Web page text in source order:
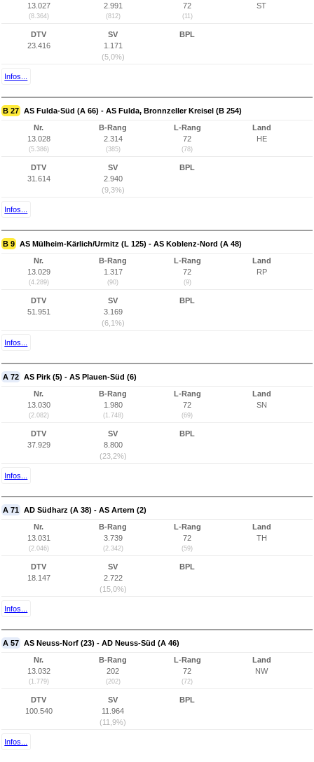
13.027
(8.364)
2.991
(812)
72
(11)
ST
DTV
23.416
SV
1.171
(5,0%)
BPL
Infos...
B 27 AS Fulda-Süd (A 66) - AS Fulda, Bronnzeller Kreisel (B 254)
Nr.
13.028
(5.386)
B-Rang
2.314
(385)
L-Rang
72
(78)
Land
HE
DTV
31.614
SV
2.940
(9,3%)
BPL
Infos...
B 9 AS Mülheim-Kärlich/Urmitz (L 125) - AS Koblenz-Nord (A 48)
Nr.
13.029
(4.289)
B-Rang
1.317
(90)
L-Rang
72
(9)
Land
RP
DTV
51.951
SV
3.169
(6,1%)
BPL
Infos...
A 72 AS Pirk (5) - AS Plauen-Süd (6)
Nr.
13.030
(2.082)
B-Rang
1.980
(1.748)
L-Rang
72
(69)
Land
SN
DTV
37.929
SV
8.800
(23,2%)
BPL
Infos...
A 71 AD Südharz (A 38) - AS Artern (2)
Nr.
13.031
(2.046)
B-Rang
3.739
(2.342)
L-Rang
72
(59)
Land
TH
DTV
18.147
SV
2.722
(15,0%)
BPL
Infos...
A 57 AS Neuss-Norf (23) - AD Neuss-Süd (A 46)
Nr.
13.032
(1.779)
B-Rang
202
(202)
L-Rang
72
(72)
Land
NW
DTV
100.540
SV
11.964
(11,9%)
BPL
Infos...